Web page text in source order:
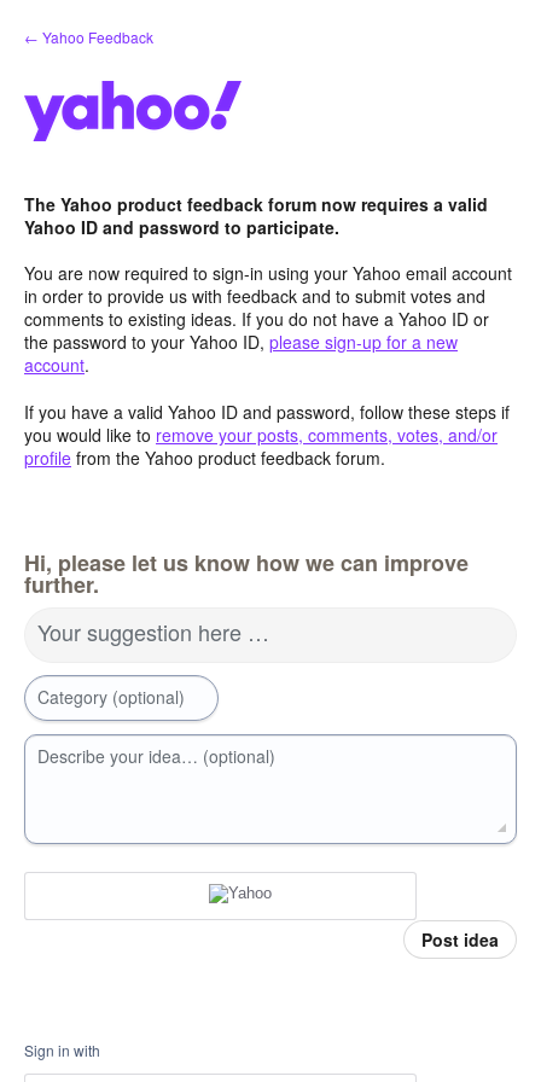
Skip
to
← Yahoo Feedback
The Yahoo product feedback forum now requires a valid
Yahoo ID and password to participate.
You are now required to sign-in using your Yahoo email account
in order to provide us with feedback and to submit votes and
comments to existing ideas. If you do not have a Yahoo ID or
the password to your Yahoo ID, please sign-up for a new
account.
If you have a valid Yahoo ID and password, follow these steps if
you would like to remove your posts, comments, votes, and/or
profile from the Yahoo product feedback forum.
Hi, please let us know how we can improve
further.
Your suggestion here …
Category (optional)
Describe your idea… (optional)
Post idea
Sign in with